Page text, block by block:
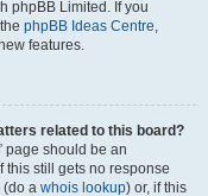
phpBB Limited. If you
phpBB Ideas Centre,
features.
related to this board?
page should be an
this still gets no response
(do a whois lookup) or, if this